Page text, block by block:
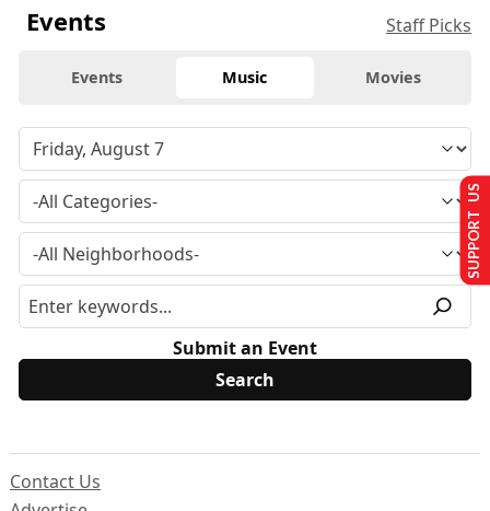
Events Staff Picks
Events Music Movies
Submit an Event
Contact Us
SUPPORT US